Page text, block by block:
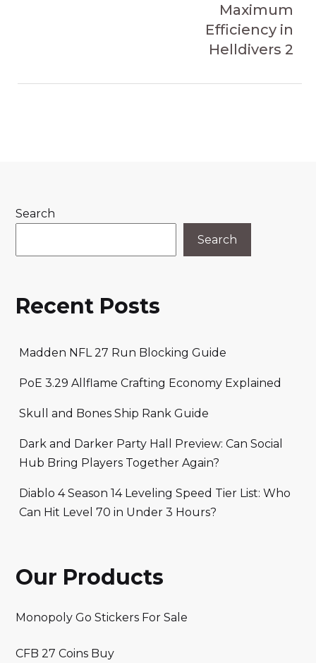
Maximum
Efficiency in
Helldivers 2
Search
Search
Recent Posts
Madden NFL 27 Run Blocking Guide
PoE 3.29 Allflame Crafting Economy Explained
Skull and Bones Ship Rank Guide
Dark and Darker Party Hall Preview: Can Social
Hub Bring Players Together Again?
Diablo 4 Season 14 Leveling Speed Tier List: Who
Can Hit Level 70 in Under 3 Hours?
Our Products
Monopoly Go Stickers For Sale
CFB 27 Coins Buy